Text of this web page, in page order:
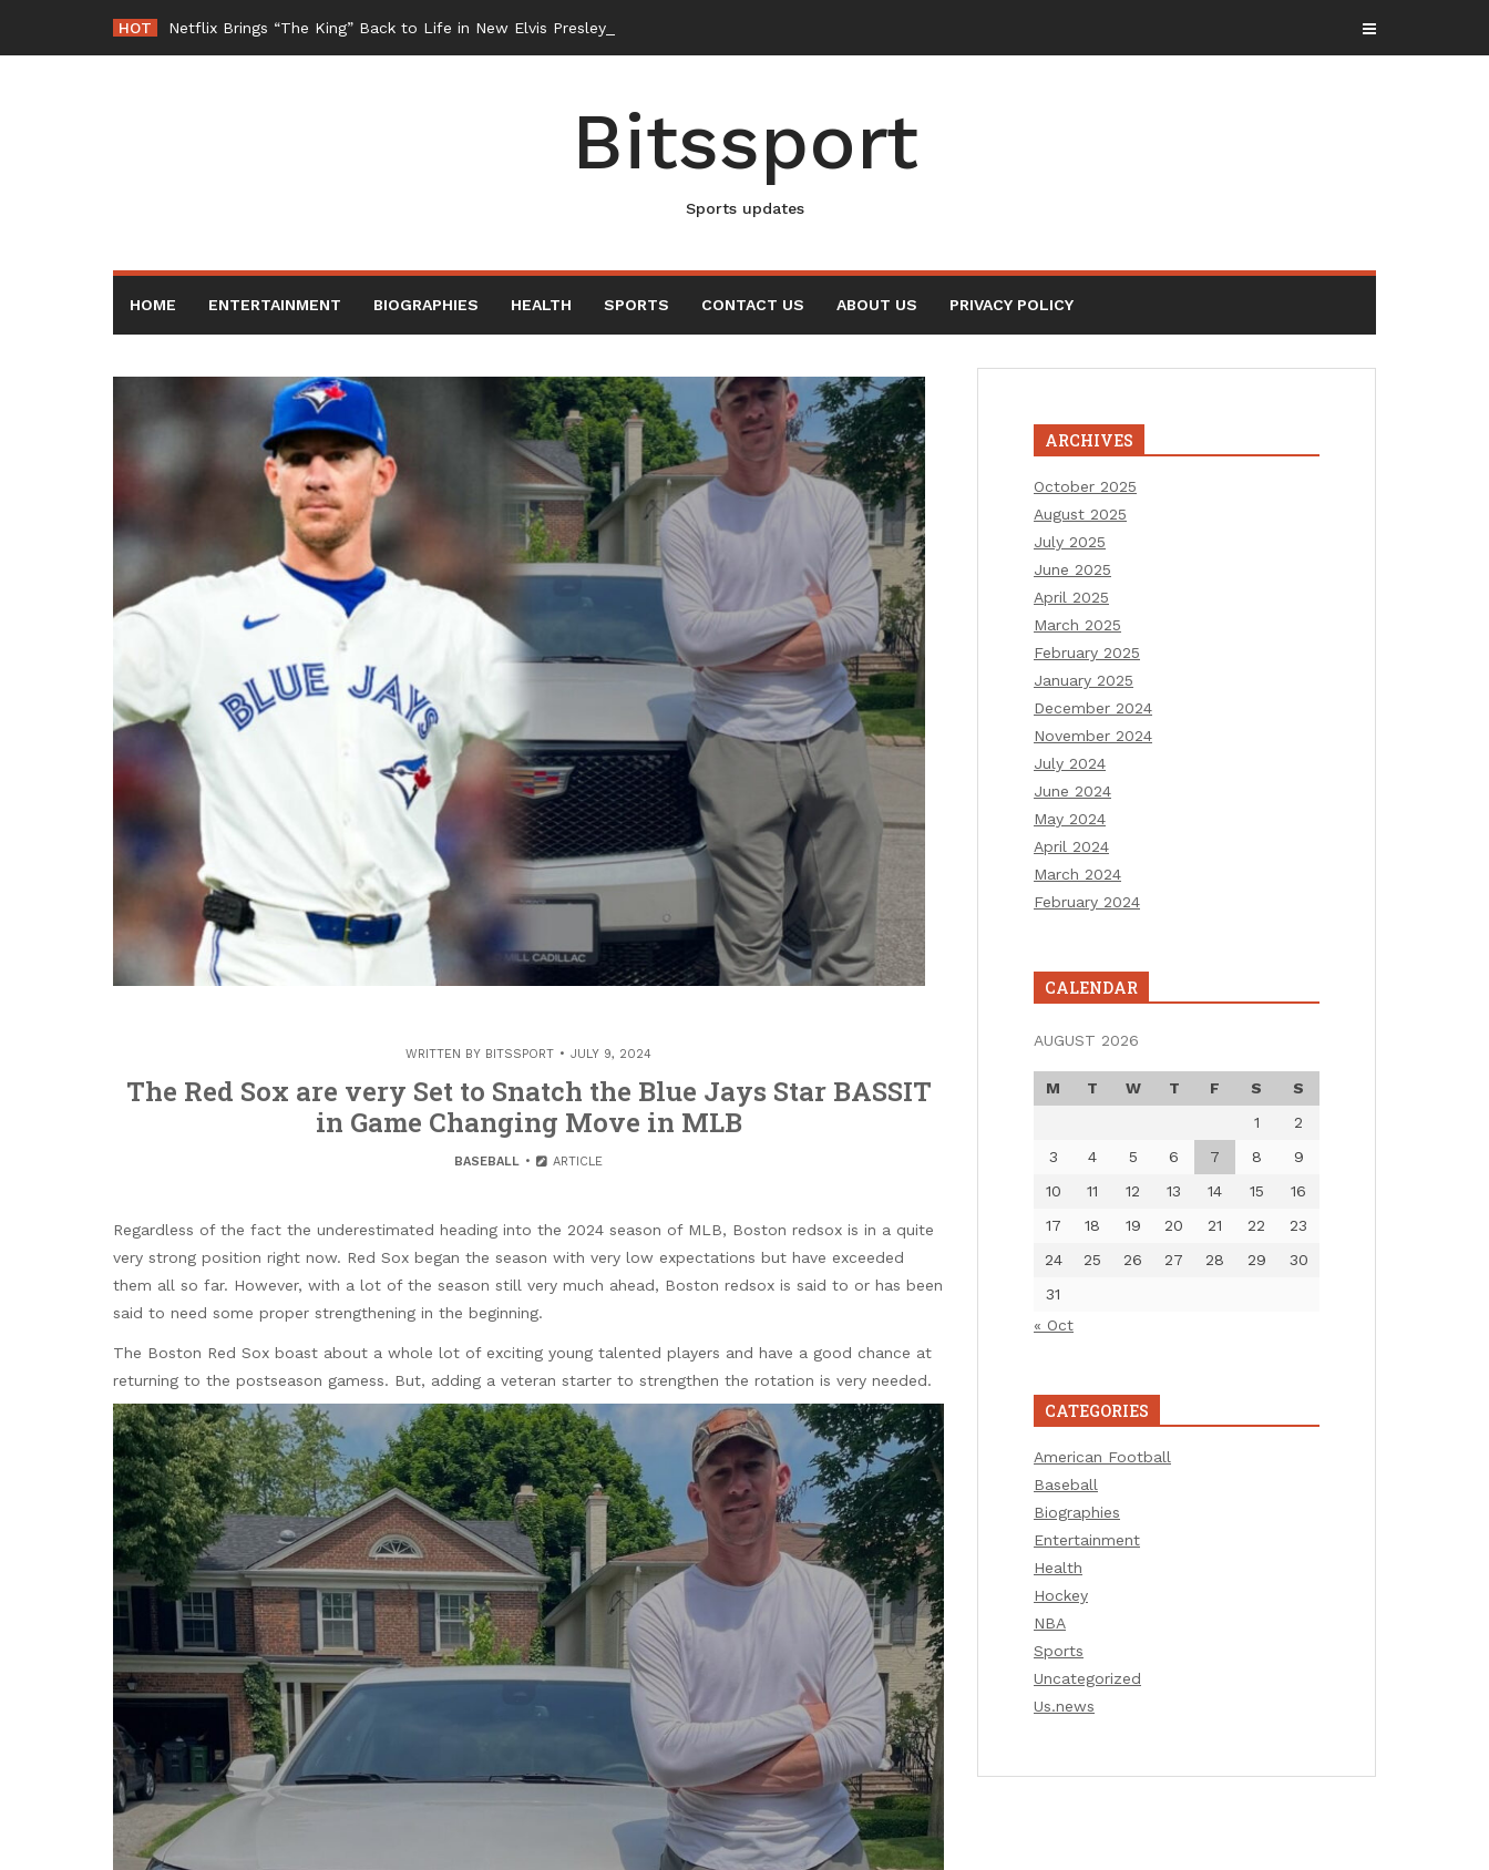
content
HOT Netflix Brings “The King” Back to Life in New Elvis Presley Documentary
Bitssport
Sports updates
HOME ENTERTAINMENT BIOGRAPHIES HEALTH SPORTS CONTACT US ABOUT US PRIVACY POLICY
WRITTEN BY BITSSPORT JULY 9, 2024
The Red Sox are very Set to Snatch the Blue Jays Star BASSIT
in Game Changing Move in MLB
BASEBALL ARTICLE
Regardless of the fact the underestimated heading into the 2024 season of MLB, Boston redsox is in a quite
very strong position right now. Red Sox began the season with very low expectations but have exceeded
them all so far. However, with a lot of the season still very much ahead, Boston redsox is said to or has been
said to need some proper strengthening in the beginning.
The Boston Red Sox boast about a whole lot of exciting young talented players and have a good chance at
returning to the postseason gamess. But, adding a veteran starter to strengthen the rotation is very needed.
ARCHIVES
October 2025
August 2025
July 2025
June 2025
April 2025
March 2025
February 2025
January 2025
December 2024
November 2024
July 2024
June 2024
May 2024
April 2024
March 2024
February 2024
CALENDAR
AUGUST 2026
M T W T F S
S
1
2
3
4 5 6 7 8
9
10
11 12 13 14 15
16
17
18 19 20 21 22
23
24
25 26 27 28 29
30
31
« Oct
CATEGORIES
American Football
Baseball
Biographies
Entertainment
Health
Hockey
NBA
Sports
Uncategorized
Us.news